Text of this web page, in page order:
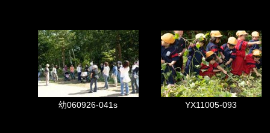
幼060926-041s YX11005-093